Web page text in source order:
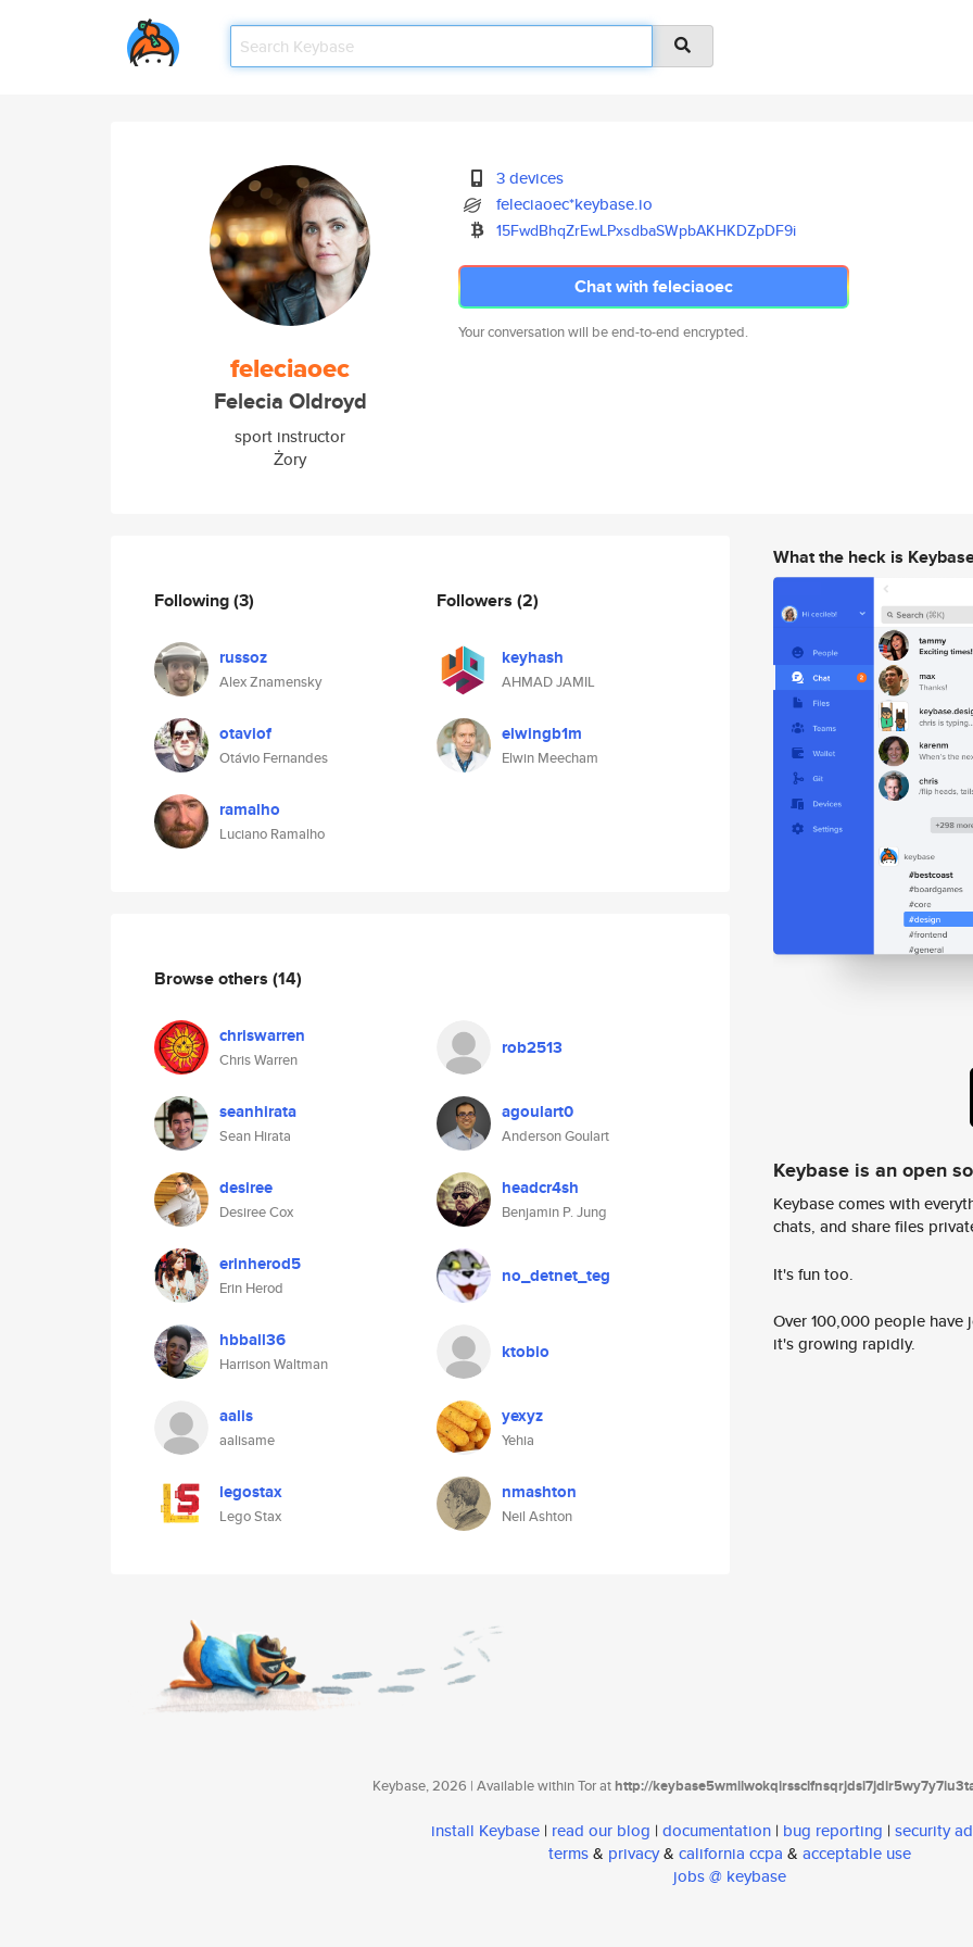
feleciaoec
Felecia Oldroyd
sport instructor
Żory
3 devices
feleciaoec*keybase.io
15FwdBhqZrEwLPxsdbaSWpbAKHKDZpDF9i
Chat with feleciaoec
Your conversation will be end-to-end encrypted.
Following(3)
russoz
Alex Znamensky
otaviof
Otávio Fernandes
ramalho
Luciano Ramalho
Followers (2)
keyhash
AHMAD JAMIL
elwingb1m
Elwin Meecham
Browse others (14)
chriswarren
Chris Warren
rob2513
seanhirata
Sean Hirata
agoulart0
Anderson Goulart
desiree
Desiree Cox
headcr4sh
Benjamin P. Jung
erinherod5
Erin Herod
no_detnet_teg
hbball36
Harrison Waltman
ktobio
aalis
aalisame
yexyz
Yehia
legostax
Lego Stax
nmashton
Neil Ashton
What the heck is
Keybase is an open
Keybase comes with
chats, and share files
It's fun too.
Over 100,000 people
it's growing rapidly.
Keybase, 2026 | Available within Tor athttp://
install Keybase | read our blog | documentation | bug reporting | security
terms& privacy& california ccpa & acceptable use
jobs @ keybase